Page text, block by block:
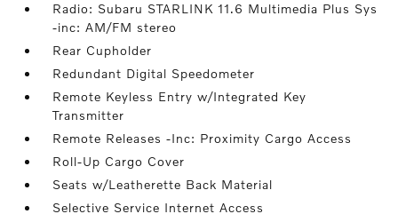
Radio: Subaru STARLINK 11.6 Multimedia Plus Sys
-inc: AM/FM stereo
Rear Cupholder
Redundant Digital Speedometer
Remote Keyless Entry w/Integrated Key
Transmitter
Remote Releases -Inc: Proximity Cargo Access
Roll-Up Cargo Cover
Seats w/Leatherette Back Material
Selective Service Internet Access